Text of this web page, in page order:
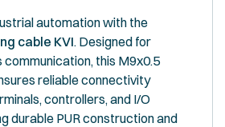
automation with the
cable KVI. Designed for
this M9x0.5
reliable connectivity
controllers, and I/O
durable PUR construction and